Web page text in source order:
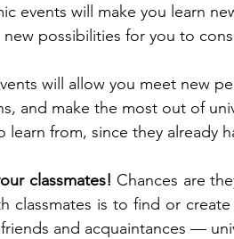
events will make you learn
new possibilities for you to
will allow you meet new
and make the most out of
learn from, since they already
classmates! Chances are
classmates is to find or
and acquaintances —